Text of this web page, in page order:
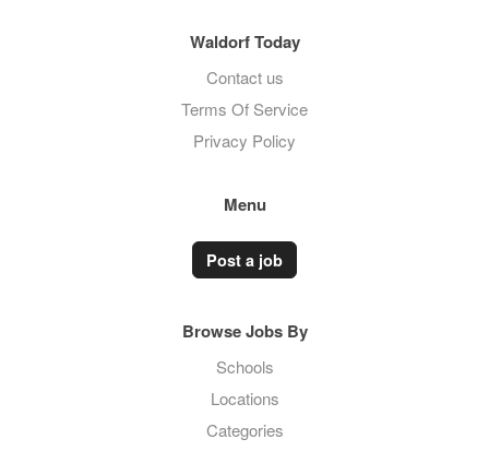
Waldorf Today
Contact us
Terms Of Service
Privacy Policy
Menu
Post a job
Browse Jobs By
Schools
Locations
Categories